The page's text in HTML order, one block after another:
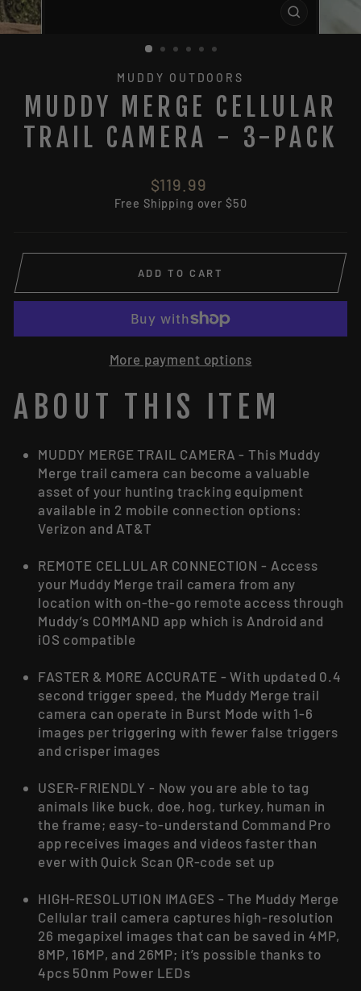
(ESC)
MUDDY OUTDOORS
MUDDY MERGE CELLULAR
TRAIL CAMERA - 3-PACK
Regular
price
$119.99
Free Shipping over $50
ADD TO CART
More payment options
ABOUT THIS ITEM
MUDDY MERGE TRAIL CAMERA - This Muddy
Merge trail camera can become a valuable
asset of your hunting tracking equipment
available in 2 mobile connection options:
Verizon and AT&T
REMOTE CELLULAR CONNECTION - Access
your Muddy Merge trail camera from any
location with on-the-go remote access through
Muddy’s COMMAND app which is Android and
iOS compatible
FASTER & MORE ACCURATE - With updated 0.4
second trigger speed, the Muddy Merge trail
camera can operate in Burst Mode with 1-6
images per triggering with fewer false triggers
and crisper images
USER-FRIENDLY - Now you are able to tag
animals like buck, doe, hog, turkey, human in
the frame; easy-to-understand Command Pro
app receives images and videos faster than
ever with Quick Scan QR-code set up
HIGH-RESOLUTION IMAGES - The Muddy Merge
Cellular trail camera captures high-resolution
26 megapixel images that can be saved in 4MP,
8MP, 16MP, and 26MP; it’s possible thanks to
4pcs 50nm Power LEDs